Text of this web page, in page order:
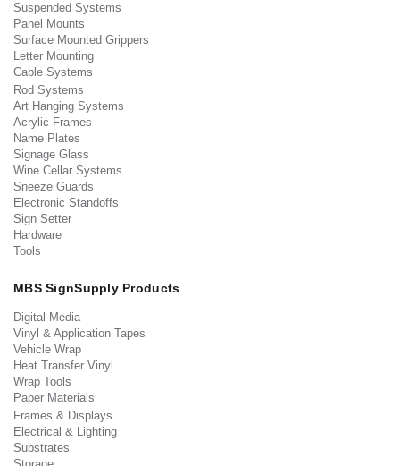
Suspended Systems
Panel Mounts
Surface Mounted Grippers
Letter Mounting
Cable Systems
Rod Systems
Art Hanging Systems
Acrylic Frames
Name Plates
Signage Glass
Wine Cellar Systems
Sneeze Guards
Electronic Standoffs
Sign Setter
Hardware
Tools
MBS SignSupply Products
Digital Media
Vinyl & Application Tapes
Vehicle Wrap
Heat Transfer Vinyl
Wrap Tools
Paper Materials
Frames & Displays
Electrical & Lighting
Substrates